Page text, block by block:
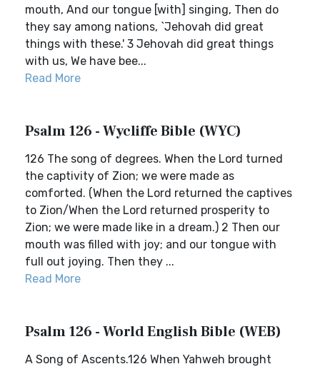
mouth, And our tongue [with] singing, Then do
they say among nations, `Jehovah did great
things with these.' 3 Jehovah did great things
with us, We have bee...
Read More
Psalm 126 - Wycliffe Bible (WYC)
126 The song of degrees. When the Lord turned
the captivity of Zion; we were made as
comforted. (When the Lord returned the captives
to Zion/When the Lord returned prosperity to
Zion; we were made like in a dream.) 2 Then our
mouth was filled with joy; and our tongue with
full out joying. Then they ...
Read More
Psalm 126 - World English Bible (WEB)
A Song of Ascents.126 When Yahweh brought